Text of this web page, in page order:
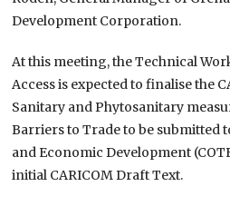
Development Corporation.
At this meeting, the Technical
Access is expected to finalise the
Sanitary and Phytosanitary
Barriers to Trade to be submitted
and Economic Development
initial CARICOM Draft Text.